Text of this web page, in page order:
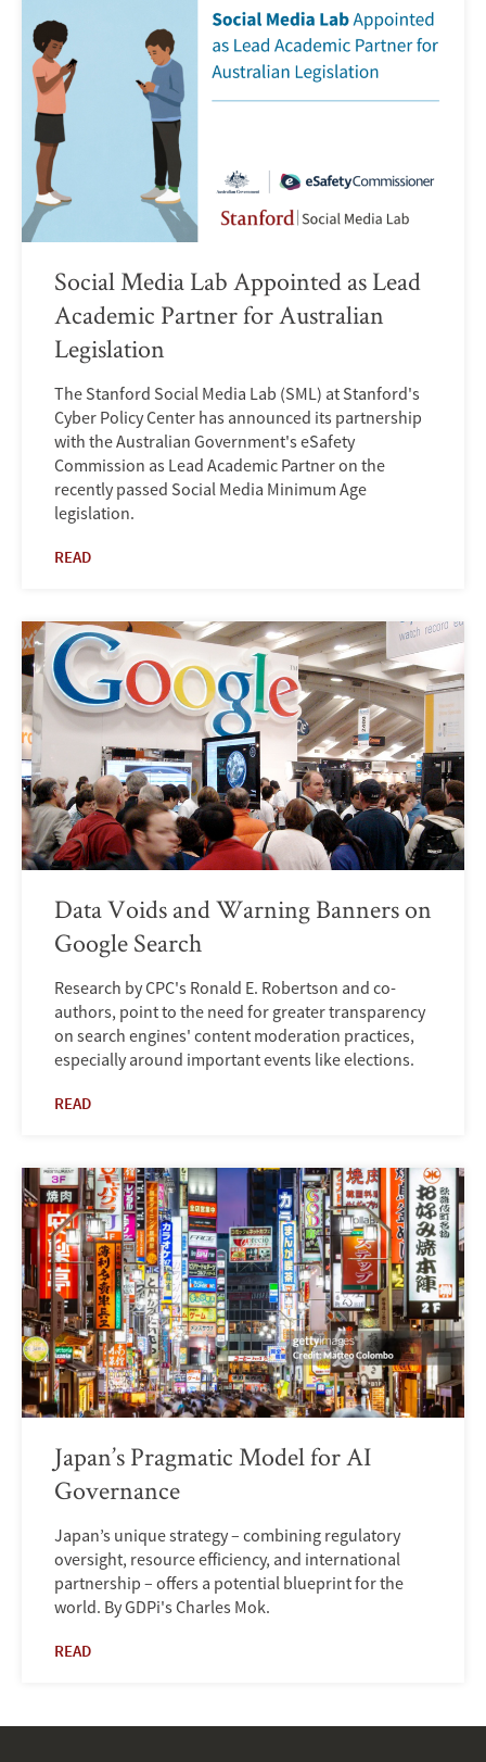
Social Media Lab Appointed as Lead
Academic Partner for Australian
Legislation
The Stanford Social Media Lab (SML) at Stanford's
Cyber Policy Center has announced its partnership
with the Australian Government's eSafety
Commission as Lead Academic Partner on the
recently passed Social Media Minimum Age
legislation.
READ
Data Voids and Warning Banners on
Google Search
Research by CPC's Ronald E. Robertson and co-
authors, point to the need for greater transparency
on search engines' content moderation practices,
especially around important events like elections.
READ
Japan’s Pragmatic Model for AI
Governance
Japan’s unique strategy – combining regulatory
oversight, resource efficiency, and international
partnership – offers a potential blueprint for the
world. By GDPi's Charles Mok.
READ